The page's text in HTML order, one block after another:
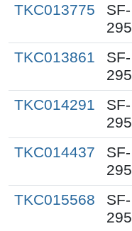
TKC013775
SF-
295
TKC013861
SF-
295
TKC014291
SF-
295
TKC014437
SF-
295
TKC015568
SF-
295